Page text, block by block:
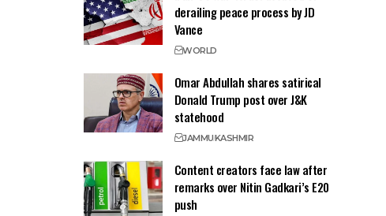
derailing peace process by JD
Vance
WORLD
Omar Abdullah shares satirical
Donald Trump post over J&K
statehood
JAMMUKASHMIR
Content creators face law after
remarks over Nitin Gadkari’s E20
push